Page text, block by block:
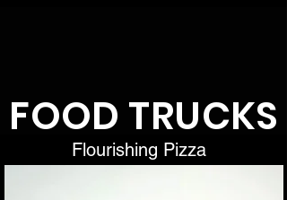
FOOD TRUCKS
Flourishing Pizza